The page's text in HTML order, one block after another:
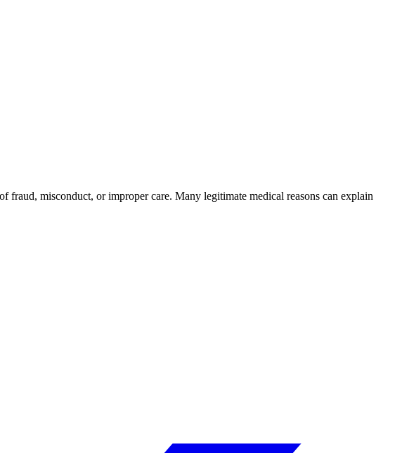
fraud, misconduct, or improper care. Many legitimate medical reasons can explain